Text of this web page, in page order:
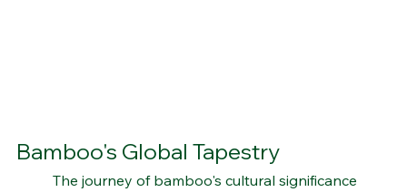
Bamboo's Global Tapestry